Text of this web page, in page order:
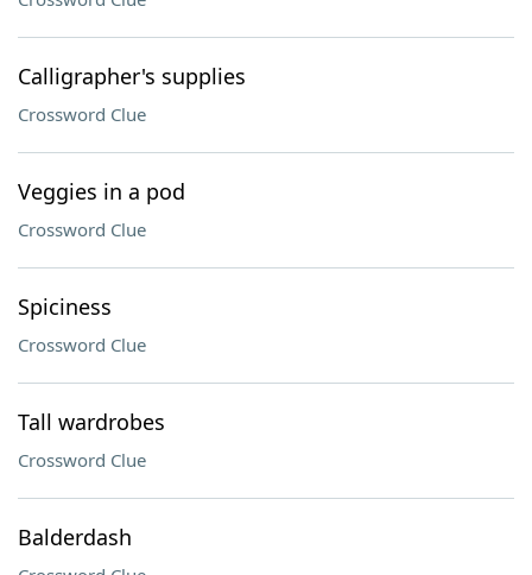
Calligrapher's supplies
Crossword Clue
Veggies in a pod
Crossword Clue
Spiciness
Crossword Clue
Tall wardrobes
Crossword Clue
Balderdash